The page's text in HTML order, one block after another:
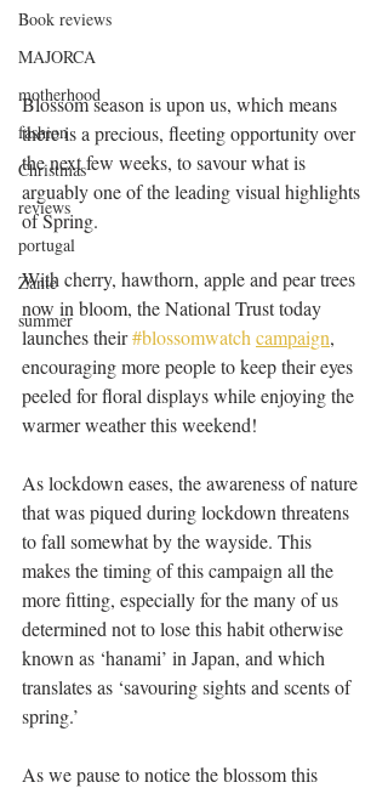
Book reviews
MAJORCA
motherhood
fashion
Christmas
reviews
portugal
Zante
summer
Blossom season is upon us, which means
there is a precious, fleeting opportunity over
the next few weeks, to savour what is
arguably one of the leading visual highlights
of Spring.
With cherry, hawthorn, apple and pear trees
now in bloom, the National Trust today
launches their #blossomwatch campaign,
encouraging more people to keep their eyes
peeled for floral displays while enjoying the
warmer weather this weekend!
As lockdown eases, the awareness of nature
that was piqued during lockdown threatens
to fall somewhat by the wayside. This
makes the timing of this campaign all the
more fitting, especially for the many of us
determined not to lose this habit otherwise
known as ‘hanami’ in Japan, and which
translates as ‘savouring sights and scents of
spring.’
As we pause to notice the blossom this